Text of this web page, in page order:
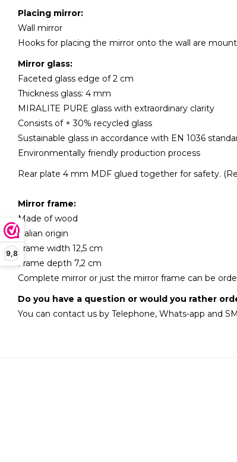
9,8
Placing mirror:
Wall mirror
Hooks for placing the mirror onto the wall are
Mirror glass:
Faceted glass edge of 2 cm
Thickness glass: 4 mm
MIRALITE PURE glass with extraordinary clarity
Consists of + 30% recycled glass
Sustainable glass in accordance with EN 1036
Environmentally friendly production process
Rear plate 4 mm MDF glued together for safety.
Mirror frame:
Made of wood
Italian origin
Frame width 12,5 cm
Frame depth 7,2 cm
Complete mirror or just the mirror frame can be
Do you have a question or would you rather
You can contact us by Telephone, Whats-app and